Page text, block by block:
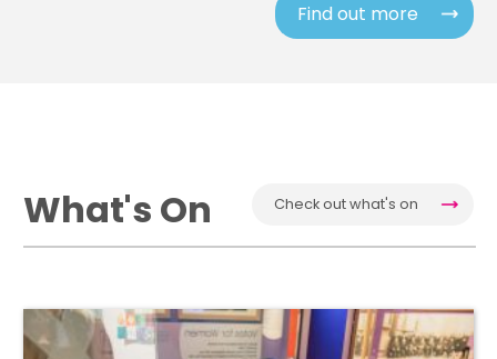
Find out more
What's On Check out what's on